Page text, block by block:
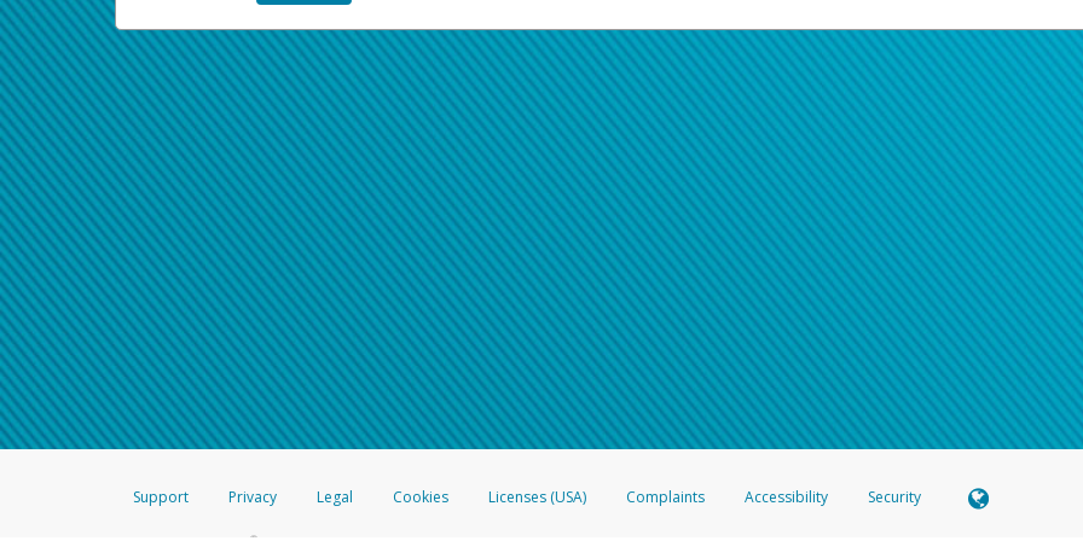
Support Privacy Legal Cookies Licenses (USA) Complaints Accessibility Security